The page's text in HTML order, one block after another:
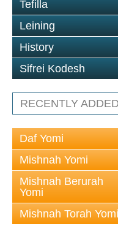
Tefilla
Leining
History
Sifrei Kodesh
RECENTLY ADDED
Daf Yomi
Mishnah Yomi
Mishnah Berurah
Yomi
Mishnah Torah Yomi